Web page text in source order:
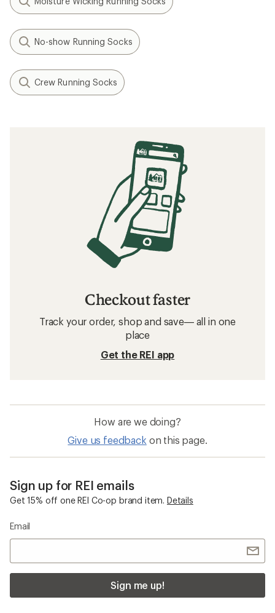
No-show Running Socks
Crew Running Socks
Checkout faster
Track your order, shop and save— all in one
place
Get the REI app
How are we doing?
Give us feedback on this page.
Sign up for REI emails
Get 15% off one REI Co-op brand item. Details
Email
Sign me up!